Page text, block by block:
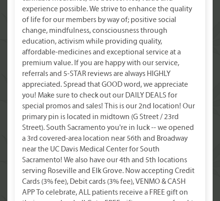
experience possible. We strive to enhance the quality
of life for our members by way of; positive social
change, mindfulness, consciousness through
education, activism while providing quality,
affordable-medicines and exceptional service at a
premium value. If you are happy with our service,
referrals and 5-STAR reviews are always HIGHLY
appreciated. Spread that GOOD word, we appreciate
you! Make sure to check out our DAILY DEALS for
special promos and sales! This is our 2nd location! Our
primary pin is located in midtown (G Street / 23rd
Street). South Sacramento you're in luck -- we opened
a 3rd covered-area location near 56th and Broadway
near the UC Davis Medical Center for South
Sacramento! We also have our 4th and 5th locations
serving Roseville and Elk Grove. Now accepting Credit
Cards (3% fee), Debit cards (3% fee), VENMO & CASH
APP To celebrate, ALL patients receive a FREE gift on